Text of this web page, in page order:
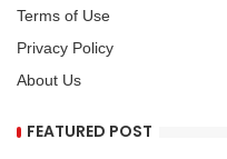
Terms of Use
Privacy Policy
About Us
FEATURED POST